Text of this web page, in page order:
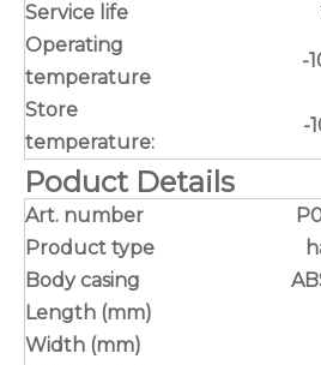
Service life
Operating
temperature
-
Store
temperature:
-
Poduct Details
Art. number
Product type
Body casing
Length (mm)
Width (mm)